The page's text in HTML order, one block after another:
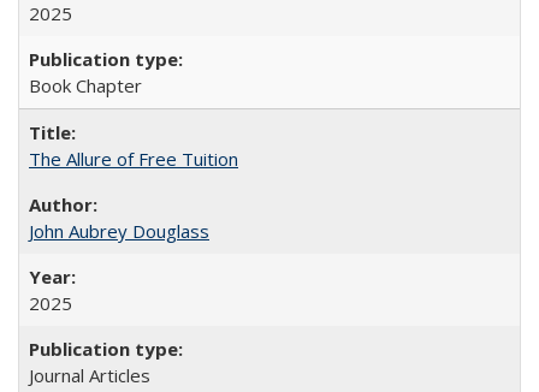
2025
Book Chapter
The Allure of Free Tuition
John Aubrey Douglass
2025
Journal Articles